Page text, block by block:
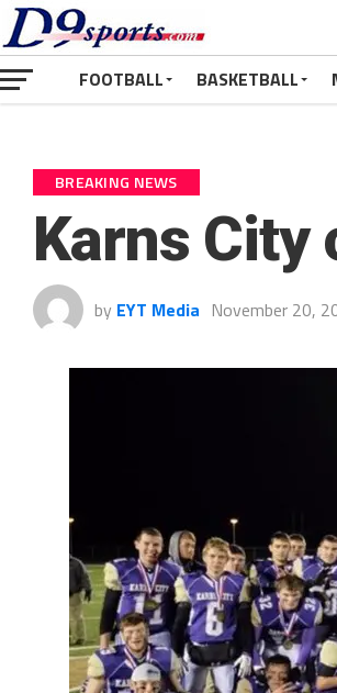
FOOTBALL BASKETBALL
BREAKING NEWS
Karns City
by EYT Media November 20,